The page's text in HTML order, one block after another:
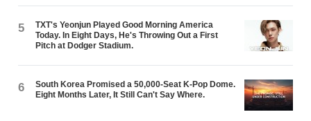
5
TXT's Yeonjun Played Good Morning America
Today. In Eight Days, He's Throwing Out a First
Pitch at Dodger Stadium.
6
South Korea Promised a 50,000-Seat K-Pop Dome.
Eight Months Later, It Still Can't Say Where.